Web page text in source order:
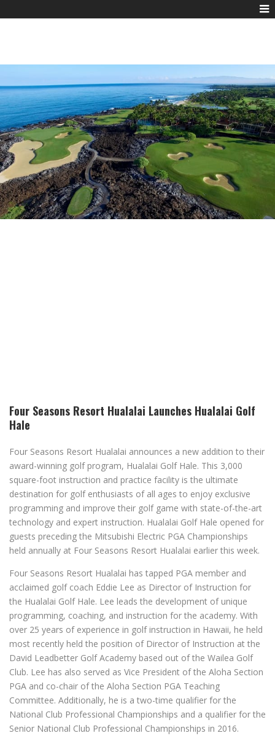
Four Seasons Resort Hualalai Launches Hualalai Golf
Hale
Four Seasons Resort Hualalai announces a new addition to their
award-winning golf program, Hualalai Golf Hale. This 3,000
square-foot instruction and practice facility is the ultimate
destination for golf enthusiasts of all ages to enjoy exclusive
programming and improve their golf game with state-of-the-art
technology and expert instruction. Hualalai Golf Hale opened for
guests preceding the Mitsubishi Electric PGA Championships
held annually at Four Seasons Resort Hualalai earlier this week.
Four Seasons Resort Hualalai has tapped PGA member and
acclaimed golf coach Eddie Lee as Director of Instruction for
the Hualalai Golf Hale. Lee leads the development of unique
programming, coaching, and instruction for the academy. With
over 25 years of experience in golf instruction in Hawaii, he held
most recently held the position of Director of Instruction at the
David Leadbetter Golf Academy based out of the Wailea Golf
Club. Lee has also served as Vice President of the Aloha Section
PGA and co-chair of the Aloha Section PGA Teaching
Committee. Additionally, he is a two-time qualifier for the
National Club Professional Championships and a qualifier for the
Senior National Club Professional Championships in 2016.